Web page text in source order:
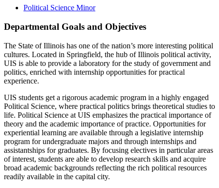
Political Science Minor
Departmental Goals and Objectives
The State of Illinois has one of the nation’s more interesting political
cultures. Located in Springfield, the hub of Illinois political activity,
UIS is able to provide a laboratory for the study of government and
politics, enriched with internship opportunities for practical
experience.
UIS students get a rigorous academic program in a highly engaged
Political Science, where practical politics brings theoretical studies to
life. Political Science at UIS emphasizes the practical importance of
theory and the academic importance of practice. Opportunities for
experiential learning are available through a legislative internship
program for undergraduate majors and through internships and
assistantships for graduates. By focusing electives in particular areas
of interest, students are able to develop research skills and acquire
broad academic backgrounds reflecting the rich political resources
readily available in the capital city.